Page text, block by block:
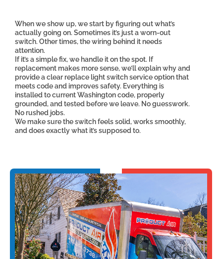
When we show up, we start by figuring out what’s
actually going on. Sometimes it’s just a worn-out
switch. Other times, the wiring behind it needs
attention.
If it’s a simple fix, we handle it on the spot. If
replacement makes more sense, we’ll explain why and
provide a clear replace light switch service option that
meets code and improves safety. Everything is
installed to current Washington code, properly
grounded, and tested before we leave. No guesswork.
No rushed jobs.
We make sure the switch feels solid, works smoothly,
and does exactly what it’s supposed to.